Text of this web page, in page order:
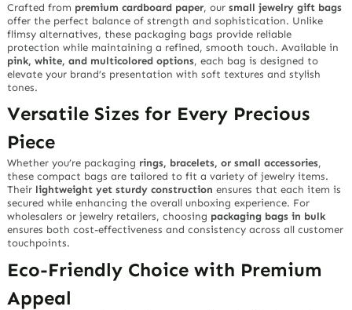
Crafted from premium cardboard paper, oursmall jewelry gift bags
offer the perfect balance of strength and sophistication. Unlike
flimsy alternatives, these packaging bags provide reliable
protection while maintaining a refined, smooth touch. Available in
pink, white, and multicolored options, each bag is designed to
elevate your brand’s presentation with soft textures and stylish
tones.
Versatile Sizes for Every Precious
Piece
Whether you’re packaging rings, bracelets, or small accessories,
these compact bags are tailored to fit a variety of jewelry items.
Their lightweight yet sturdy construction ensures that each item is
secured while enhancing the overall unboxing experience. For
wholesalers or jewelry retailers, choosing packaging bags in bulk
ensures both cost-effectiveness and consistency across all customer
touchpoints.
Eco-Friendly Choice with Premium
Appeal